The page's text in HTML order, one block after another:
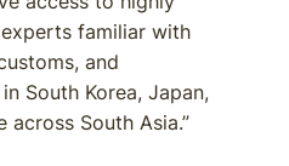
familiar with
and
South Korea, Japan,
across South Asia.”